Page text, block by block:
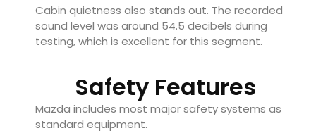
Cabin quietness also stands out. The recorded
sound level was around 54.5 decibels during
testing, which is excellent for this segment.
Safety Features
Mazda includes most major safety systems as
standard equipment.